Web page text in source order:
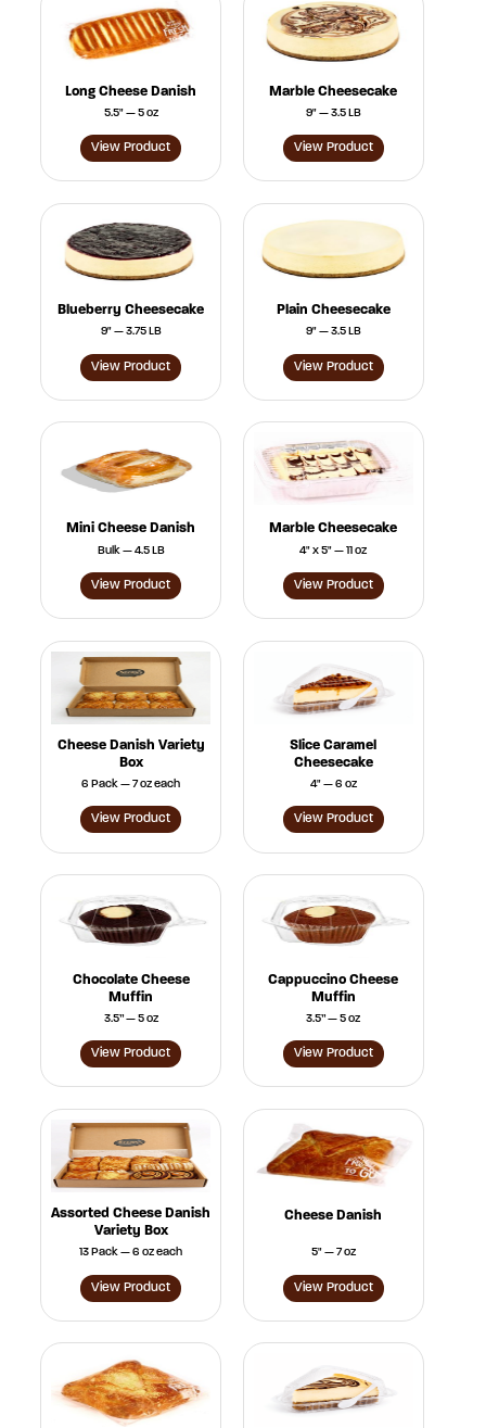
Long Cheese Danish
5.5" — 5 oz
View Product
Marble Cheesecake
9" — 3.5 LB
View Product
Blueberry Cheesecake
9" — 3.75 LB
View Product
Plain Cheesecake
9" — 3.5 LB
View Product
Mini Cheese Danish
Bulk — 4.5 LB
View Product
Marble Cheesecake
4" x 5" — 11 oz
View Product
Cheese Danish Variety
Box
6 Pack — 7 oz each
View Product
Slice Caramel
Cheesecake
4" — 6 oz
View Product
Chocolate Cheese
Muffin
3.5” — 5 oz
View Product
Cappuccino Cheese
Muffin
3.5” — 5 oz
View Product
Assorted Cheese Danish
Variety Box
13 Pack — 6 oz each
View Product
Cheese Danish
5" — 7 oz
View Product